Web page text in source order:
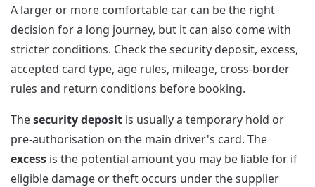
A larger or more comfortable car can be the right
decision for a long journey, but it can also come with
stricter conditions. Check the security deposit, excess,
accepted card type, age rules, mileage, cross-border
rules and return conditions before booking.
Thesecurity deposit is usually a temporary hold or
pre-authorisation on the main driver's card. The
excess is the potential amount you may be liable for if
eligible damage or theft occurs under the supplier